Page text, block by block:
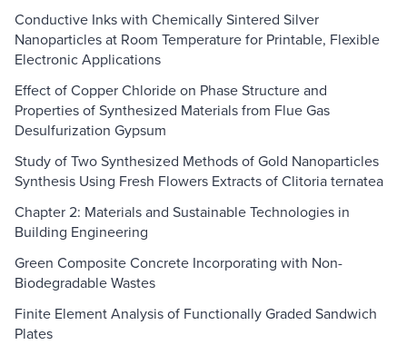
Conductive Inks with Chemically Sintered Silver
Nanoparticles at Room Temperature for Printable, Flexible
Electronic Applications
Effect of Copper Chloride on Phase Structure and
Properties of Synthesized Materials from Flue Gas
Desulfurization Gypsum
Study of Two Synthesized Methods of Gold Nanoparticles
Synthesis Using Fresh Flowers Extracts of Clitoria ternatea
Chapter 2: Materials and Sustainable Technologies in
Building Engineering
Green Composite Concrete Incorporating with Non-
Biodegradable Wastes
Finite Element Analysis of Functionally Graded Sandwich
Plates